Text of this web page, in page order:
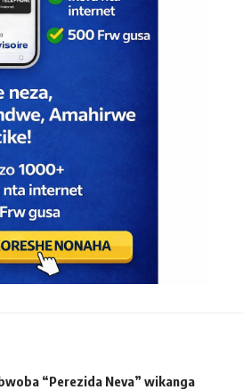
“Perezida Neva” wikanga